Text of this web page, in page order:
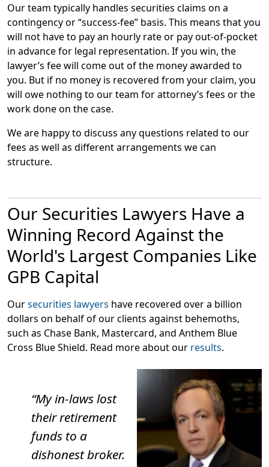
nationwide, and have been recognized with numerous
awards and honors for their accomplishments,
includingTop 100 Super Lawyers in Northern California,Top
Plaintiff Lawyers in California,The Best Lawyers in America
and ratedAV Preeminent(among the highest class of
attorneys for professional ethics and legal skills).
Silver Law Group
Silver Law Group is a team of securities lawyers,
forensic accountants, and support staff who are
dedicated to helping investors recover losses through
The firm is led by Scott Silver, a former Wall Street
defense attorney who has been representing
customers in securities and investment fraud cases
since 2002. Scott is admitted to practice in New York
and Florida and the firm’s FINRA arbitration attorneys
represents investors nationwide.
Our team typically handles securities claims on a
contingency or “success-fee” basis. This means that you
will not have to pay an hourly rate or pay out-of-pocket
in advance for legal representation. If you win, the
lawyer’s fee will come out of the money awarded to
you. But if no money is recovered from your claim, you
will owe nothing to our team for attorney’s fees or the
work done on the case.
We are happy to discuss any questions related to our
fees as well as different arrangements we can
structure.
Our Securities Lawyers Have a
Winning Record Against the
World's Largest Companies Like
GPB Capital
Oursecurities lawyers have recovered over a billion
dollars on behalf of our clients against behemoths,
such as Chase Bank, Mastercard, and Anthem Blue
Cross Blue Shield. Read more about our results.
“My in-laws lost
their retirement
funds to a
dishonest broker.